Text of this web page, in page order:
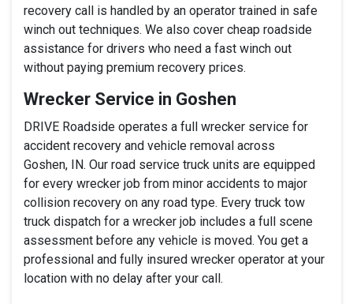
recovery call is handled by an operator trained in safe
winch out techniques. We also cover cheap roadside
assistance for drivers who need a fast winch out
without paying premium recovery prices.
Wrecker Service in Goshen
DRIVE Roadside operates a full wrecker service for
accident recovery and vehicle removal across
Goshen, IN. Our road service truck units are equipped
for every wrecker job from minor accidents to major
collision recovery on any road type. Every truck tow
truck dispatch for a wrecker job includes a full scene
assessment before any vehicle is moved. You get a
professional and fully insured wrecker operator at your
location with no delay after your call.